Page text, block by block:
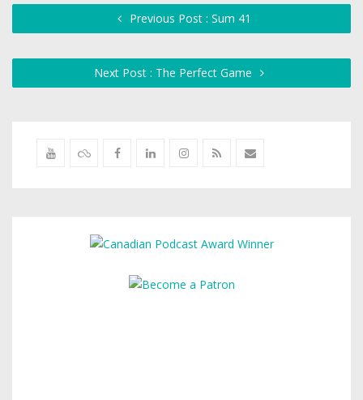
Previous Post : Sum 41
Next Post : The Perfect Game